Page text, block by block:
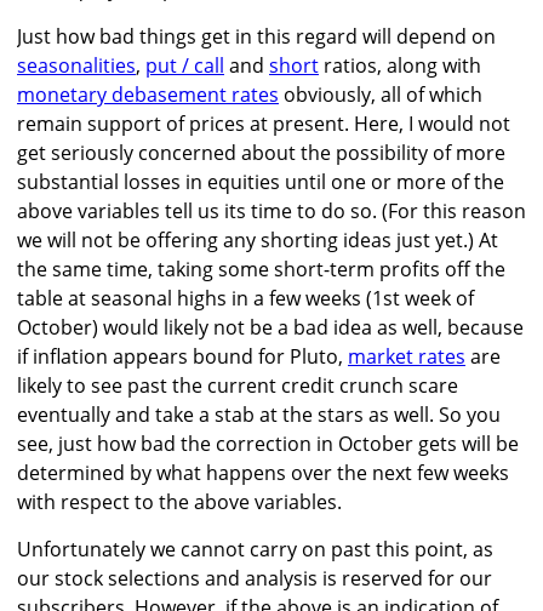
Just how bad things get in this regard will depend on
seasonalities, put / call and short ratios, along with
monetary debasement rates obviously, all of which
remain support of prices at present. Here, I would not
get seriously concerned about the possibility of more
substantial losses in equities until one or more of the
above variables tell us its time to do so. (For this reason
we will not be offering any shorting ideas just yet.) At
the same time, taking some short-term profits off the
table at seasonal highs in a few weeks (1st week of
October) would likely not be a bad idea as well, because
if inflation appears bound for Pluto, market rates are
likely to see past the current credit crunch scare
eventually and take a stab at the stars as well. So you
see, just how bad the correction in October gets will be
determined by what happens over the next few weeks
with respect to the above variables.
Unfortunately we cannot carry on past this point, as
our stock selections and analysis is reserved for our